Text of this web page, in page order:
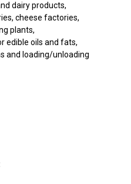
dairy products,
cheese factories,
plants,
edible oils and fats,
and loading/unloading